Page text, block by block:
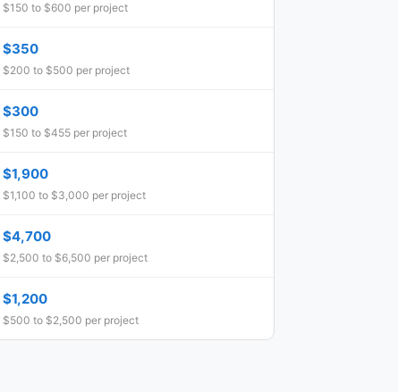
$150 to $600 per project
$350
$200 to $500 per project
$300
$150 to $455 per project
$1,900
$1,100 to $3,000 per project
$4,700
$2,500 to $6,500 per project
$1,200
$500 to $2,500 per project